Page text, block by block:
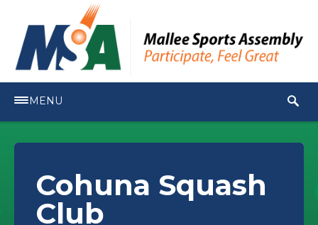
MENU
Cohuna Squash
Club